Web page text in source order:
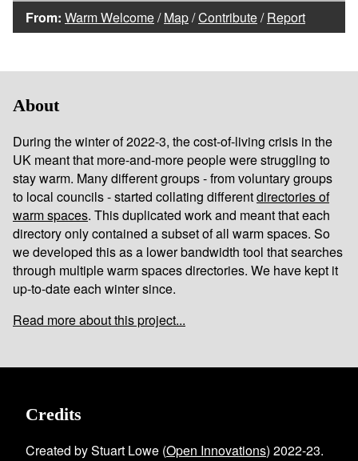
From: Warm Welcome/Map/Contribute/Report
About
During the winter of 2022-3, the cost-of-living crisis in the
UK meant that more-and-more people were struggling to
stay warm. Many different groups - from voluntary groups
to local councils - started collating differentdirectories of
warm spaces. This duplicated work and meant that each
directory only contained a subset of all warm spaces. So
we developed this as a lower bandwidth tool that searches
through multiple warm spaces directories. We have kept it
up-to-date each winter since.
Read more about this project...
Credits
Created by Stuart Lowe (Open Innovations) 2022-23.